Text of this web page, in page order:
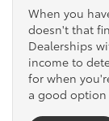
When you
doesn't that
Dealerships
income to
for when
a good